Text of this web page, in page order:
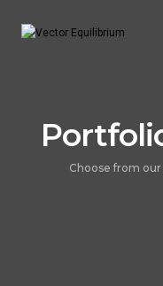
Choose from